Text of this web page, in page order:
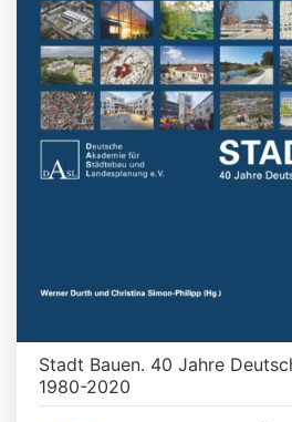
Stadt Bauen. 40 Jahre
1980-2020